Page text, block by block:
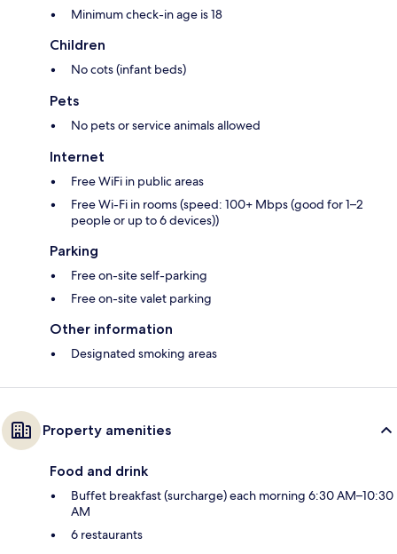
Minimum check-in age is 18
Children
No cots (infant beds)
Pets
No pets or service animals allowed
Internet
Free WiFi in public areas
Free Wi-Fi in rooms (speed: 100+ Mbps (good for 1–2
people or up to 6 devices))
Parking
Free on-site self-parking
Free on-site valet parking
Other information
Designated smoking areas
Property amenities
Food and drink
Buffet breakfast (surcharge) each morning 6:30 AM–10:30
AM
6 restaurants